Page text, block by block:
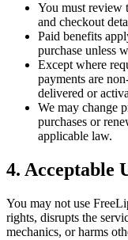
You must review
and checkout
Paid benefits
purchase unless
Except where
payments are
delivered or
We may change
purchases or
applicable law.
4. Acceptable
You may not use
rights, disrupts the
mechanics, or harms